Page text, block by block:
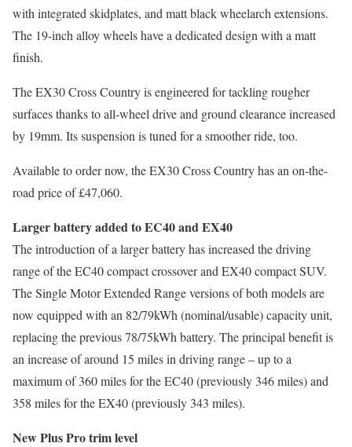
with integrated skidplates, and matt black wheelarch extensions.
The 19-inch alloy wheels have a dedicated design with a matt
finish.
The EX30 Cross Country is engineered for tackling rougher
surfaces thanks to all-wheel drive and ground clearance increased
by 19mm. Its suspension is tuned for a smoother ride, too.
Available to order now, the EX30 Cross Country has an on-the-
road price of £47,060.
Larger battery added to EC40 and EX40
The introduction of a larger battery has increased the driving
range of the EC40 compact crossover and EX40 compact SUV.
The Single Motor Extended Range versions of both models are
now equipped with an 82/79kWh (nominal/usable) capacity unit,
replacing the previous 78/75kWh battery. The principal benefit is
an increase of around 15 miles in driving range – up to a
maximum of 360 miles for the EC40 (previously 346 miles) and
358 miles for the EX40 (previously 343 miles).
New Plus Pro trim level